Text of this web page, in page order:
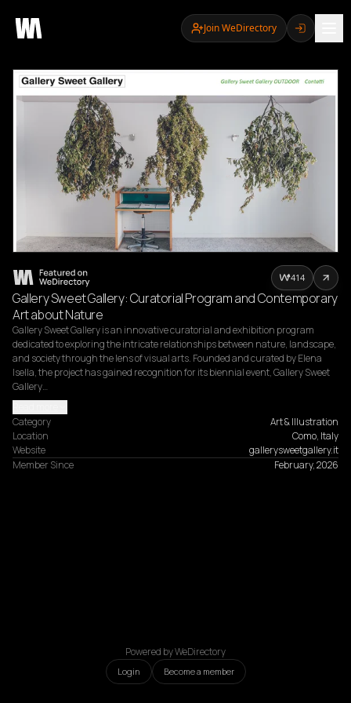
Join WeDirectory
Gallery Sweet Gallery: Curatorial Program and Contemporary
Art about Nature
Gallery Sweet Gallery is an innovative curatorial and exhibition program
dedicated to exploring the intricate relationships between nature, landscape,
and society through the lens of visual arts. Founded and curated by Elena
Isella, the project has gained recognition for its biennial event, Gallery Sweet
Gallery…
Category
Art & Illustration
Location
Como, Italy
Website
gallerysweetgallery.it
Member Since
February, 2026
414
Powered by WeDirectory
Login Become a member